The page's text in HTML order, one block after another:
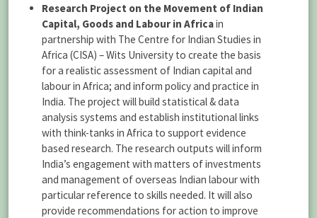
Research Project on the Movement of Indian
Capital, Goods and Labour in Africain
partnership with The Centre for Indian Studies in
Africa (CISA) – Wits University to create the basis
for a realistic assessment of Indian capital and
labour in Africa; and inform policy and practice in
India. The project will build statistical & data
analysis systems and establish institutional links
with think-tanks in Africa to support evidence
based research. The research outputs will inform
India’s engagement with matters of investments
and management of overseas Indian labour with
particular reference to skills needed. It will also
provide recommendations for action to improve